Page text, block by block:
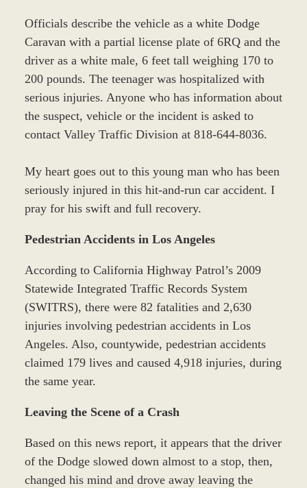
Officials describe the vehicle as a white Dodge
Caravan with a partial license plate of 6RQ and the
driver as a white male, 6 feet tall weighing 170 to
200 pounds. The teenager was hospitalized with
serious injuries. Anyone who has information about
the suspect, vehicle or the incident is asked to
contact Valley Traffic Division at 818-644-8036.
My heart goes out to this young man who has been
seriously injured in this hit-and-run car accident. I
pray for his swift and full recovery.
Pedestrian Accidents in Los Angeles
According to California Highway Patrol’s 2009
Statewide Integrated Traffic Records System
(SWITRS), there were 82 fatalities and 2,630
injuries involving pedestrian accidents in Los
Angeles. Also, countywide, pedestrian accidents
claimed 179 lives and caused 4,918 injuries, during
the same year.
Leaving the Scene of a Crash
Based on this news report, it appears that the driver
of the Dodge slowed down almost to a stop, then,
changed his mind and drove away leaving the